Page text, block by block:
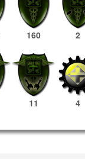
160 2
11 4